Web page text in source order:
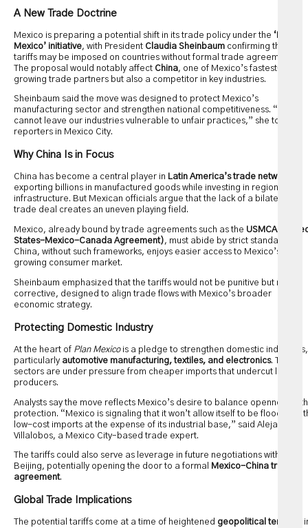
A New Trade Doctrine
Mexico is preparing a potential shift in its trade policy under the ‘Plan
Mexico’ initiative, with President Claudia Sheinbaum confirming that
tariffs may be imposed on countries without formal trade agreements.
The proposal would notably affect China, one of Mexico’s fastest-
growing trade partners but also a competitor in key industries.
Sheinbaum said the move was designed to protect Mexico’s
manufacturing sector and strengthen national competitiveness. “We
cannot leave our industries vulnerable to unfair practices,” she told
reporters in Mexico City.
Why China Is in Focus
China has become a central player in Latin America’s trade networks
exporting billions in manufactured goods while investing in regional
infrastructure. But Mexican officials argue that the lack of a bilateral
trade deal creates an uneven playing field.
Mexico, already bound by trade agreements such as the USMCA
States-Mexico-Canada Agreement), must abide by strict standards.
China, without such frameworks, enjoys easier access to Mexico’s
growing consumer market.
Sheinbaum emphasized that the tariffs would not be punitive but rather
corrective, designed to align trade flows with Mexico’s broader
economic strategy.
Protecting Domestic Industry
At the heart of Plan Mexicois a pledge to strengthen domestic industries,
particularly automotive manufacturing, textiles, and electronics. These
sectors are under pressure from cheaper imports that undercut local
producers.
Analysts say the move reflects Mexico’s desire to balance openness with
protection. “Mexico is signaling that it won’t allow itself to be flooded
low-cost imports at the expense of its industrial base,” said Alejandro
Villalobos, a Mexico City–based trade expert.
The tariffs could also serve as leverage in future negotiations with
Beijing, potentially opening the door to a formal
Mexico-China trade
agreement.
Global Trade Implications
The potential tariffs come at a time of heightened geopolitical tensions